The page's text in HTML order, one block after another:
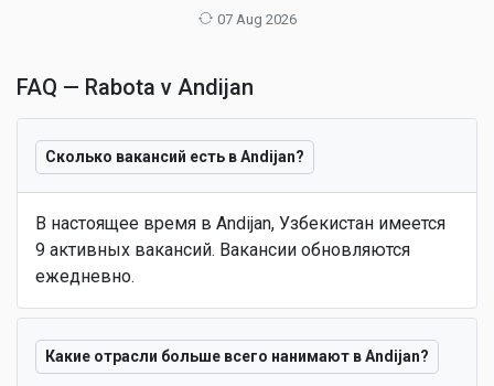
07 Aug 2026
FAQ — Rabota v Andijan
Сколько вакансий есть в Andijan?
В настоящее время в Andijan, Узбекистан имеется
9 активных вакансий. Вакансии обновляются
ежедневно.
Какие отрасли больше всего нанимают в Andijan?